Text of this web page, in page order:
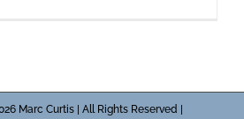
Marc Curtis | All Rights Reserved |